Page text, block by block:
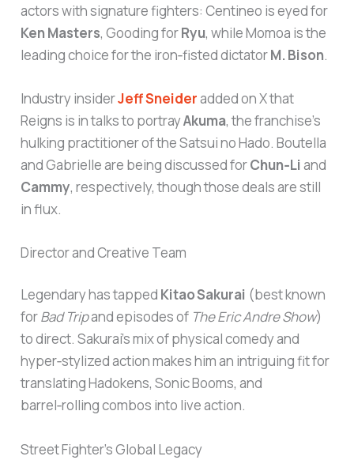
actors with signature fighters: Centineo is eyed for
Ken Masters, Gooding forRyu, while Momoa is the
leading choice for the iron‑fisted dictatorM. Bison.
Industry insiderJeff Sneideradded on X that
Reigns is in talks to portrayAkuma, the franchise’s
hulking practitioner of the Satsui no Hado. Boutella
and Gabrielle are being discussed forChun‑Li and
Cammy, respectively, though those deals are still
in flux.
Director and Creative Team
Legendary has tapped Kitao Sakurai (best known
forBad Tripand episodes of The Eric Andre Show)
to direct. Sakurai’s mix of physical comedy and
hyper‑stylized action makes him an intriguing fit for
translating Hadokens, Sonic Booms, and
barrel‑rolling combos into live action.
Street Fighter’s Global Legacy